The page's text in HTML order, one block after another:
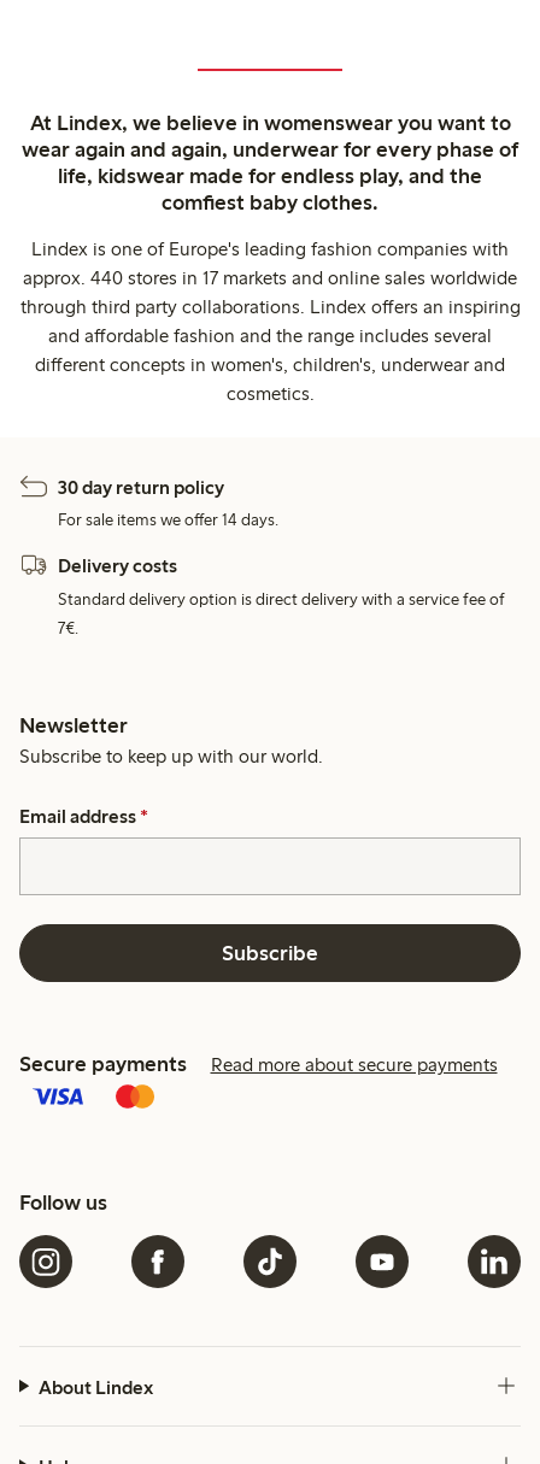
At Lindex, we believe in womenswear you want to
wear again and again, underwear for every phase of
life, kidswear made for endless play, and the
comfiest baby clothes.
Lindex is one of Europe's leading fashion companies with
approx. 440 stores in 17 markets and online sales worldwide
through third party collaborations. Lindex offers an inspiring
and affordable fashion and the range includes several
different concepts in women's, children's, underwear and
cosmetics.
30 day return policy
For sale items we offer 14 days.
Delivery costs
Standard delivery option is direct delivery with a service fee of
7€.
Newsletter
Subscribe to keep up with our world.
Email address *
Subscribe
Secure payments Read more about secure payments
Follow us
About Lindex